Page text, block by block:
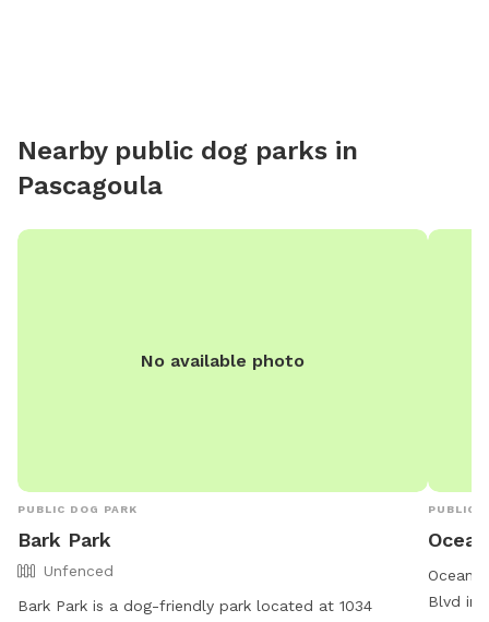
Nearby public dog parks in
Pascagoula
No available photo
PUBLIC DOG PARK
Bark Park
Unfenced
Bark Park is a dog-friendly park located at 1034
PUBLIC
Ocean
Blvd in